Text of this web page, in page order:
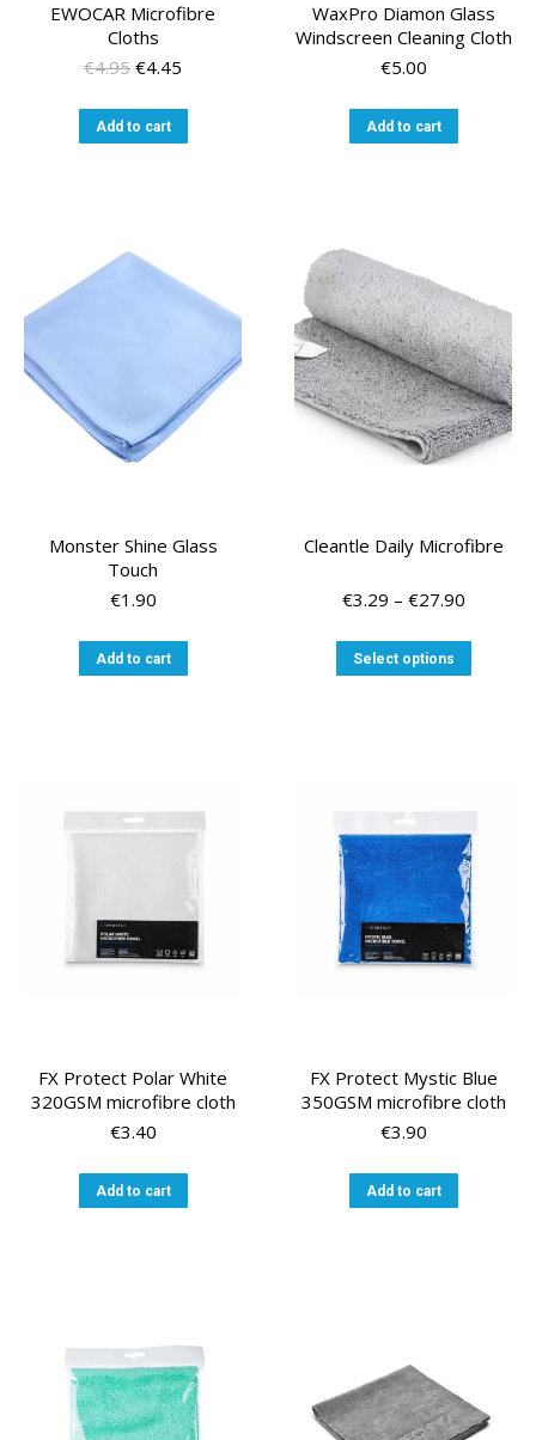
EWOCAR Microfibre
Cloths
€4.95 Original
was:
€4.95.
€4.45
is:
€4.45.
Add to cart
WaxPro Diamon Glass
Windscreen Cleaning Cloth
€5.00
Add to cart
Monster Shine Glass
Touch
€1.90
Add to cart
Cleantle Daily Microfibre
€3.29 – €27.90Price
€3.29
through
Select options
product
be
chosen
on
the
product
page
FX Protect Polar White
320GSM microfibre cloth
€3.40
Add to cart
FX Protect Mystic Blue
350GSM microfibre cloth
€3.90
Add to cart